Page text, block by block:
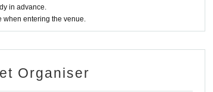
in advance.
when entering the venue.
Organiser